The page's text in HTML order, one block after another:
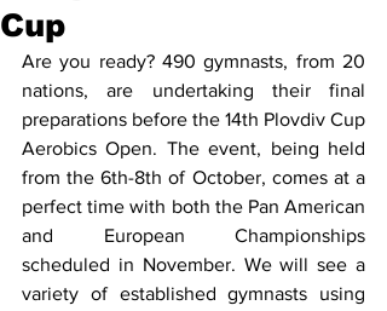
Cup
Are you ready? 490 gymnasts, from 20
nations, are undertaking their final
preparations before the 14th Plovdiv Cup
Aerobics Open. The event, being held
from the 6th-8th of October, comes at a
perfect time with both the Pan American
and European Championships
scheduled in November. We will see a
variety of established gymnasts using